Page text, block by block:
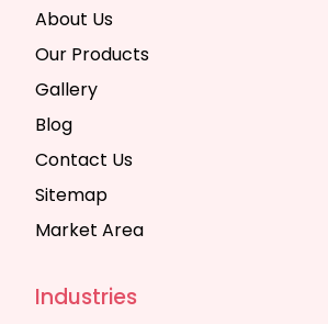
About Us
Our Products
Gallery
Blog
Contact Us
Sitemap
Market Area
Industries